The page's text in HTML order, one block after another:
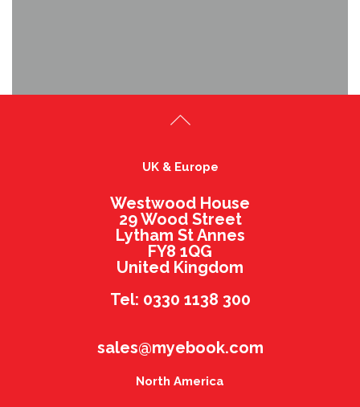
UK & Europe
Westwood House
29 Wood Street
Lytham St Annes
FY8 1QG
United Kingdom
Tel: 0330 1138 300
sales@myebook.com
North America